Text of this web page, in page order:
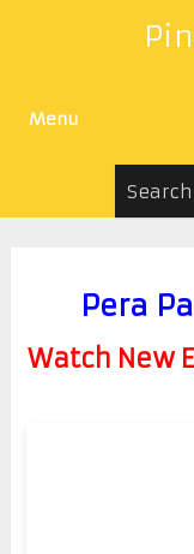
Menu
Pera
Watch New